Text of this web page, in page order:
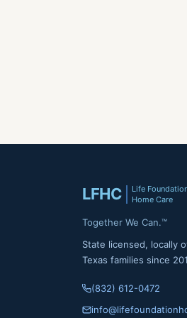
LFHC
Life
Home Care
Together We Can.™
State licensed, locally
Texas families since
(832) 612-0472